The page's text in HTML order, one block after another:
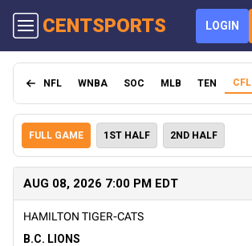
CENTSPORTS LOGIN
NFL WNBA SOC MLB TEN CFL
FULL GAME 1ST HALF 2ND HALF
AUG 08, 2026 7:00 PM EDT
HAMILTON TIGER-CATS
B.C. LIONS